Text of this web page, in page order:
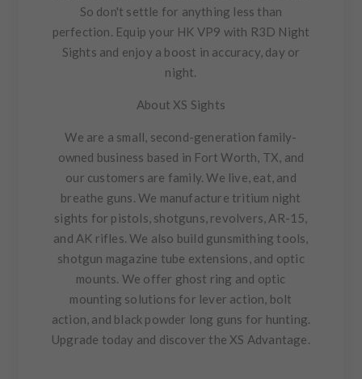
So don't settle for anything less than
perfection. Equip your HK VP9 with R3D Night
Sights and enjoy a boost in accuracy, day or
night.
About XS Sights
We are a small, second-generation family-
owned business based in Fort Worth, TX, and
our customers are family. We live, eat, and
breathe guns. We manufacture tritium night
sights for pistols, shotguns, revolvers, AR-15,
and AK rifles. We also build gunsmithing tools,
shotgun magazine tube extensions, and optic
mounts. We offer ghost ring and optic
mounting solutions for lever action, bolt
action, and black powder long guns for hunting.
Upgrade today and discover the XS Advantage.